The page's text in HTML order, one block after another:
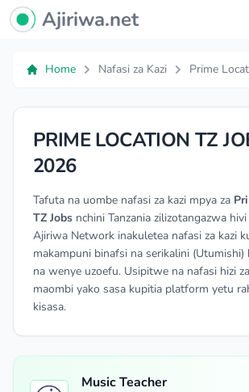
Ajiriwa Network Logo
Ajiriwa.net
Home Nafasi za Kazi Prime
PRIME LOCATION TZ
2026
Tafuta na uombe nafasi za kazi mpya za
TZ Jobs nchini Tanzania zilizotangazwa
Ajiriwa Network inakuletea nafasi za kazi
makampuni binafsi na serikalini
na wenye uzoefu. Usipitwe na nafasi hizi
maombi yako sasa kupitia platform yetu
kisasa.
Music Teacher